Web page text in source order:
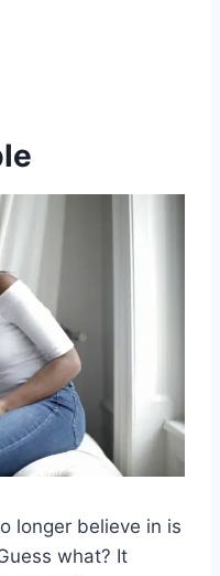
longer believe in is
what? It